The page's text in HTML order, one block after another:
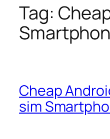
Tag:
Cheap
sim